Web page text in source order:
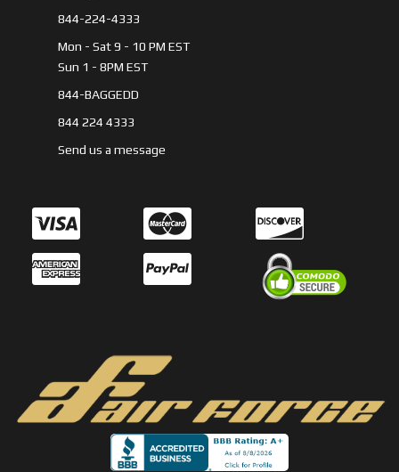
844-224-4333
Mon - Sat 9 - 10 PM EST
Sun 1 - 8PM EST
844-BAGGEDD
844 224 4333
Send us a message